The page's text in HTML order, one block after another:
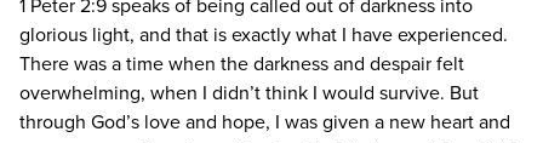
glorious light, and that is exactly what I have experienced.
There was a time when the darkness and despair felt
overwhelming, when I didn’t think I would survive. But
through God’s love and hope, I was given a new heart and